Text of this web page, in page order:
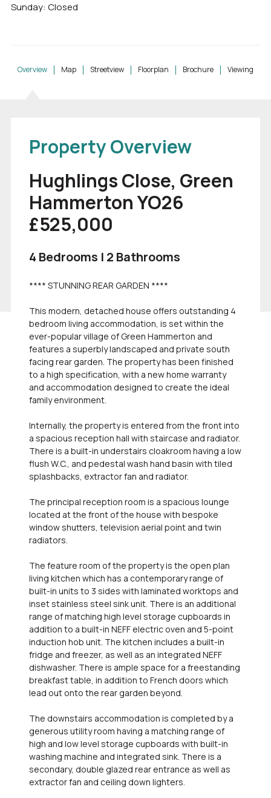
Sunday: Closed
Overview Map Streetview Floorplan Brochure Viewing
Property Overview
Hughlings Close, Green
Hammerton YO26
£525,000
4 Bedrooms | 2 Bathrooms
**** STUNNING REAR GARDEN ****
This modern, detached house offers outstanding 4
bedroom living accommodation, is set within the
ever-popular village of Green Hammerton and
features a superbly landscaped and private south
facing rear garden. The property has been finished
to a high specification, with a new home warranty
and accommodation designed to create the ideal
family environment.
Internally, the property is entered from the front into
a spacious reception hall with staircase and radiator.
There is a built-in understairs cloakroom having a low
flush W.C., and pedestal wash hand basin with tiled
splashbacks, extractor fan and radiator.
The principal reception room is a spacious lounge
located at the front of the house with bespoke
window shutters, television aerial point and twin
radiators.
The feature room of the property is the open plan
living kitchen which has a contemporary range of
built-in units to 3 sides with laminated worktops and
inset stainless steel sink unit. There is an additional
range of matching high level storage cupboards in
addition to a built-in NEFF electric oven and 5-point
induction hob unit. The kitchen includes a built-in
fridge and freezer, as well as an integrated NEFF
dishwasher. There is ample space for a freestanding
breakfast table, in addition to French doors which
lead out onto the rear garden beyond.
The downstairs accommodation is completed by a
generous utility room having a matching range of
high and low level storage cupboards with built-in
washing machine and integrated sink. There is a
secondary, double glazed rear entrance as well as
extractor fan and ceiling down lighters.